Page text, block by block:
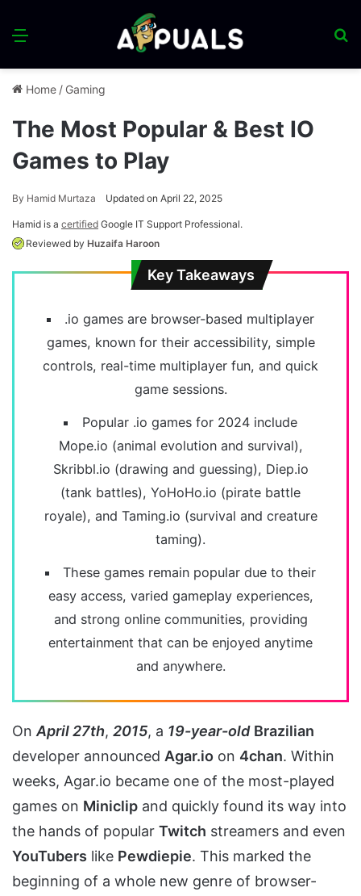
Menu
Home / Gaming
The Most Popular & Best IO
Games to Play
By Hamid Murtaza Updated on April 22, 2025
Hamid is a certified Google IT Support Professional.
Reviewed by Huzaifa Haroon
Key Takeaways
.io games are browser-based multiplayer
games, known for their accessibility, simple
controls, real-time multiplayer fun, and quick
game sessions.
Popular .io games for 2024 include
Mope.io (animal evolution and survival),
Skribbl.io (drawing and guessing), Diep.io
(tank battles), YoHoHo.io (pirate battle
royale), and Taming.io (survival and creature
taming).
These games remain popular due to their
easy access, varied gameplay experiences,
and strong online communities, providing
entertainment that can be enjoyed anytime
and anywhere.
On April 27th, 2015, a 19-year-old Brazilian
developer announced Agar.io on 4chan. Within
weeks, Agar.io became one of the most-played
games on Miniclip and quickly found its way into
the hands of popular Twitch streamers and even
YouTubers like Pewdiepie. This marked the
beginning of a whole new genre of browser-